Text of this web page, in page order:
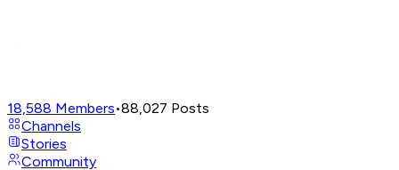
18,588 Members•88,027 Posts
Channels
Stories
Community